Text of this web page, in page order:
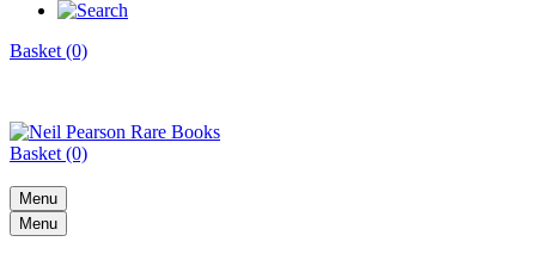
Basket (0)
Basket (0)
Menu
Menu